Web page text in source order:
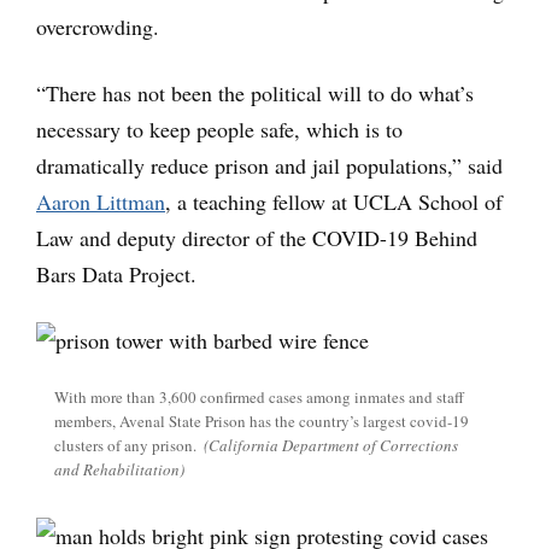
overcrowding.
“There has not been the political will to do what’s
necessary to keep people safe, which is to
dramatically reduce prison and jail populations,” said
Aaron Littman, a teaching fellow at UCLA School of
Law and deputy director of the COVID-19 Behind
Bars Data Project.
With more than 3,600 confirmed cases among inmates and staff
members, Avenal State Prison has the country’s largest covid-19
clusters of any prison. (California Department of Corrections
and Rehabilitation)